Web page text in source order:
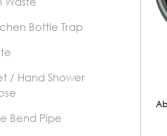
Bottle Trap
/ Hand Shower
Bend Pipe